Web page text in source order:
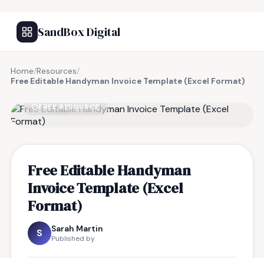
SandBox Digital
Home/Resources/
Free Editable Handyman Invoice Template (Excel Format)
FREE RESOURCE
Free Editable Handyman
Invoice Template (Excel
Format)
S Sarah Martin
Published by